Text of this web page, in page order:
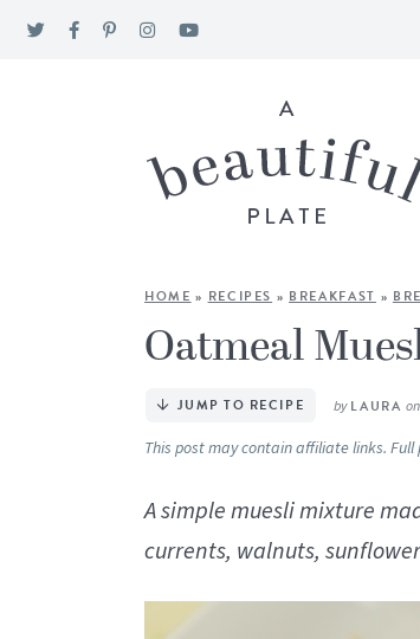
HOME » RECIPES » BREAKFAST »
Oatmeal
JUMP TO RECIPE by LAURA on
This post may contain affiliate links. Full
A simple muesli mixture
currents, walnuts,